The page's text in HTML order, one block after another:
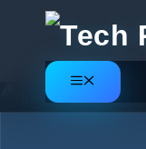
content
Menu